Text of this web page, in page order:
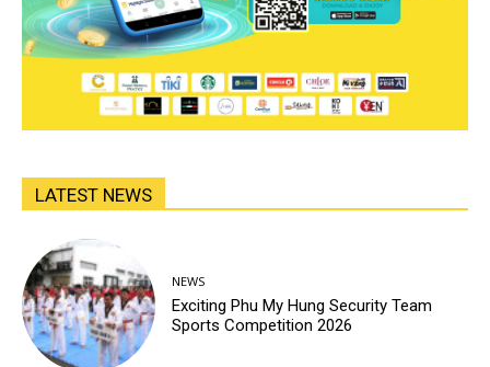
LATEST NEWS
NEWS
Exciting Phu My Hung Security Team
Sports Competition 2026